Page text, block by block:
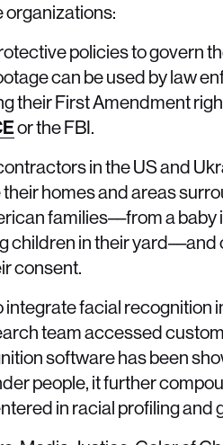
organizations:
policies to govern
can be used by law
their First Amendment
or the FBI.
in the US and
homes and areas
families––from a baby
children in their
consent.
facial recognition
team accessed
software has been
people, it further
in racial profiling and